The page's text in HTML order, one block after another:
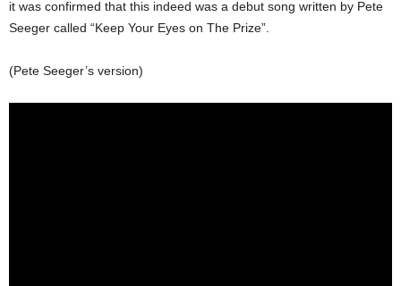
it was confirmed that this indeed was a debut song written by Pete
Seeger called “Keep Your Eyes on The Prize”.
(Pete Seeger’s version)